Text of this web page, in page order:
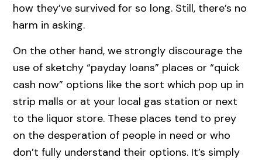
how they’ve survived for so long. Still, there’s no
harm in asking.
On the other hand, we strongly discourage the
use of sketchy “payday loans” places or “quick
cash now” options like the sort which pop up in
strip malls or at your local gas station or next
to the liquor store. These places tend to prey
on the desperation of people in need or who
don’t fully understand their options. It’s simply